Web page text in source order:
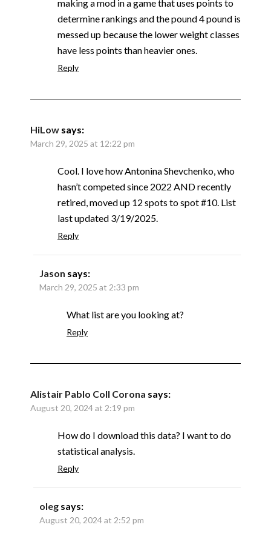
making a mod in a game that uses points to
determine rankings and the pound 4 pound is
messed up because the lower weight classes
have less points than heavier ones.
Reply
HiLow says:
March 29, 2025 at 12:22 pm
Cool. I love how Antonina Shevchenko, who
hasn’t competed since 2022 AND recently
retired, moved up 12 spots to spot #10. List
last updated 3/19/2025.
Reply
Jason says:
March 29, 2025 at 2:33 pm
What list are you looking at?
Reply
Alistair Pablo Coll Corona says:
August 20, 2024 at 2:19 pm
How do I download this data? I want to do
statistical analysis.
Reply
oleg says:
August 20, 2024 at 2:52 pm